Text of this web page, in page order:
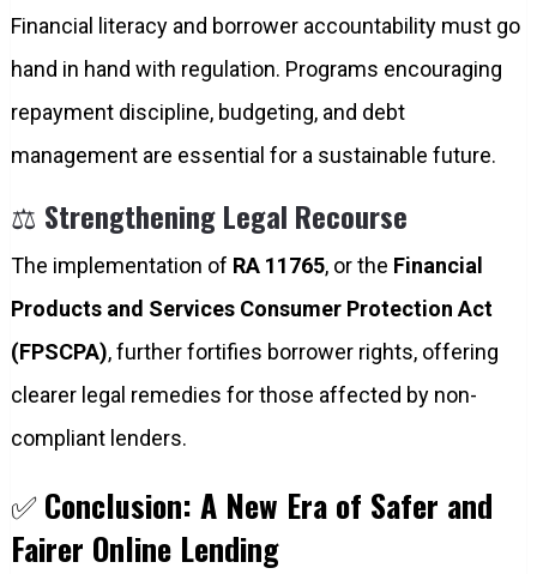
Financial literacy and borrower accountability must go
hand in hand with regulation. Programs encouraging
repayment discipline, budgeting, and debt
management are essential for a sustainable future.
⚖️ Strengthening Legal Recourse
The implementation of RA 11765, or the Financial
Products and Services Consumer Protection Act
(FPSCPA), further fortifies borrower rights, offering
clearer legal remedies for those affected by non-
compliant lenders.
✅Conclusion: A New Era of Safer and
Fairer Online Lending